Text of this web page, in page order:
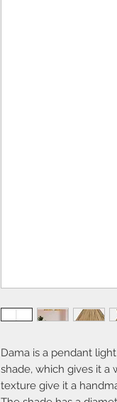
Dama is a pendant
shade, which gives it a
texture give it a